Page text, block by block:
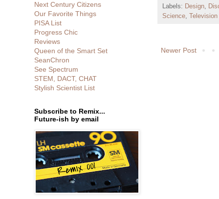
Labels: Design
Science
Newer Post
Next Century Citizens
Our Favorite Things
PISA List
Progress Chic
Reviews
Queen of the Smart Set
SeanChron
See Spectrum
STEM, DACT, CHAT
Stylish Scientist List
Subscribe to Remix...
Future-ish by email